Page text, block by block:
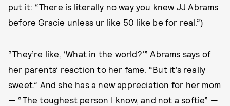
put it: “There is literally no way you knew JJ Abrams
before Gracie unless ur like 50 like be for real.”)
“They’re like, ‘What in the world?’” Abrams says of
her parents’ reaction to her fame. “But it’s really
sweet.” And she has a new appreciation for her mom
— “The toughest person I know, and not a softie” —